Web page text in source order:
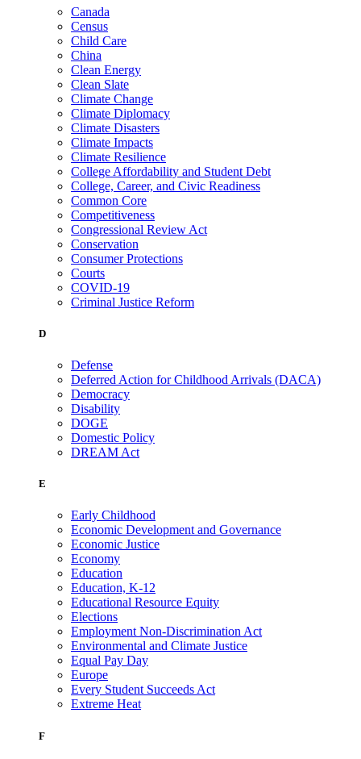
Canada
Census
Child Care
China
Clean Energy
Clean Slate
Climate Change
Climate Diplomacy
Climate Disasters
Climate Impacts
Climate Resilience
College Affordability and Student Debt
College, Career, and Civic Readiness
Common Core
Competitiveness
Congressional Review Act
Conservation
Consumer Protections
Courts
COVID-19
Criminal Justice Reform
D
Defense
Deferred Action for Childhood Arrivals (DACA)
Democracy
Disability
DOGE
Domestic Policy
DREAM Act
E
Early Childhood
Economic Development and Governance
Economic Justice
Economy
Education
Education, K-12
Educational Resource Equity
Elections
Employment Non-Discrimination Act
Environmental and Climate Justice
Equal Pay Day
Europe
Every Student Succeeds Act
Extreme Heat
F